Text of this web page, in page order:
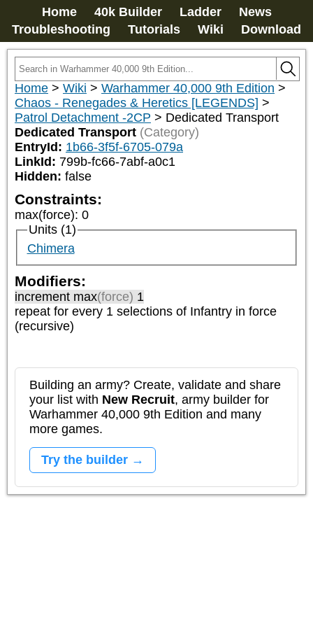
Home 40k Builder Ladder
News
Troubleshooting
Tutorials Wiki Download
Home > Wiki > Warhammer 40,000 9th Edition >
Chaos - Renegades & Heretics [LEGENDS] >
Patrol Detachment -2CP > Dedicated Transport
Dedicated Transport (Category)
EntryId: 1b66-3f5f-6705-079a
LinkId: 799b-fc66-7abf-a0c1
Hidden: false
Constraints:
max(force): 0
Units (1)
Chimera
Modifiers:
increment max(force) 1
repeat for every 1 selections of Infantry in force
(recursive)
Building an army? Create, validate and share
your list with New Recruit, army builder for
Warhammer 40,000 9th Edition and many
more games.
Try the builder